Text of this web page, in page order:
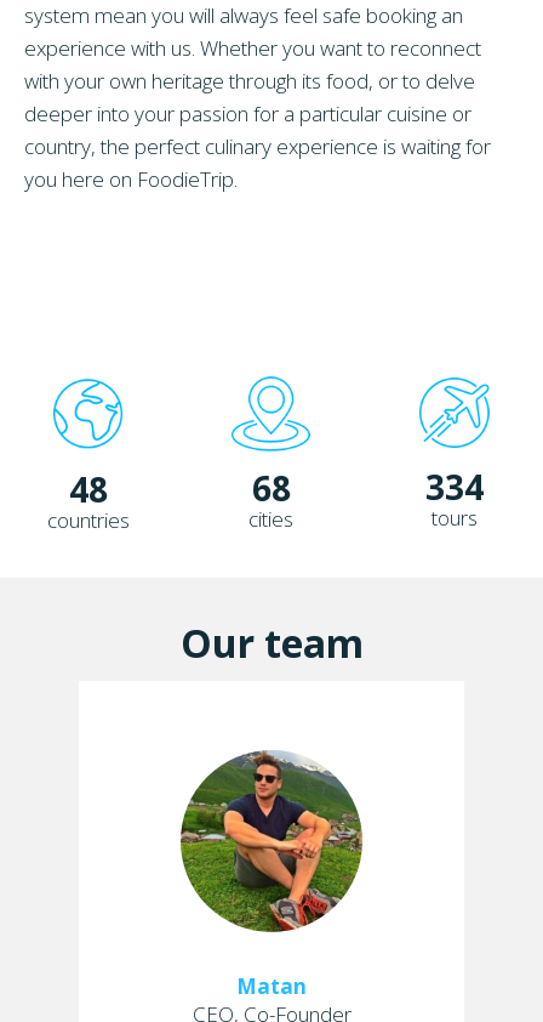
system mean you will always feel safe booking an
experience with us. Whether you want to reconnect
with your own heritage through its food, or to delve
deeper into your passion for a particular cuisine or
country, the perfect culinary experience is waiting for
you here on FoodieTrip.
48
countries
68
cities
334
tours
Our team
Matan
CEO, Co-Founder